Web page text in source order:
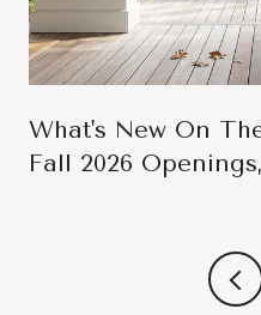
What's New On
Fall 2026